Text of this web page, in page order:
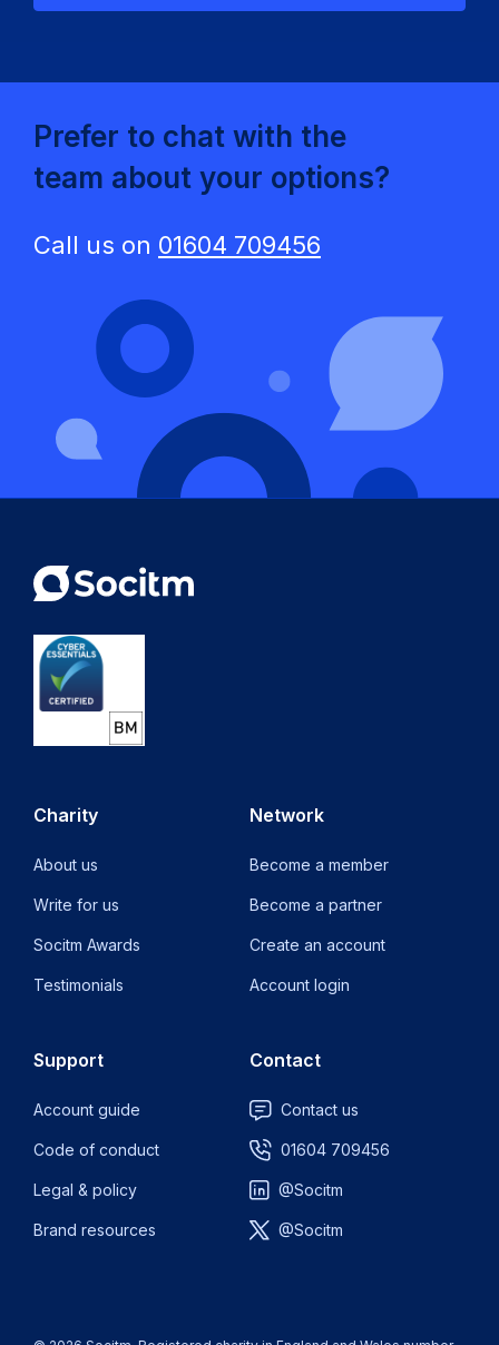
Prefer to chat with the
team about your options?
Call us on 01604 709456
Charity
About us
Write for us
Socitm Awards
Testimonials
Network
Become a member
Become a partner
Create an account
Account login
Support
Account guide
Code of conduct
Legal & policy
Brand resources
Contact
Contact us
01604 709456
@Socitm
@Socitm